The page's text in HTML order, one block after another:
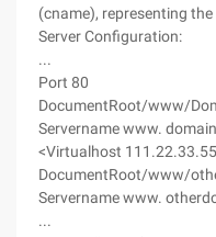
(cname), representing the
Server Configuration:
...
Port 80
DocumentRoot/www/
Servername www.
<Virtualhost
DocumentRoot/www/
Servername www.
...